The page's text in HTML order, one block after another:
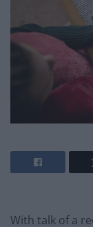
With talk of a